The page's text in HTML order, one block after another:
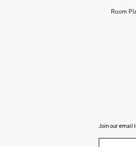
Room
Join our email